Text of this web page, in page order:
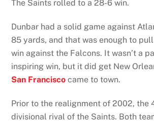
The Saints rolled to a 28-6 win.
Dunbar had a solid game against
85 yards, and that was enough to
win against the Falcons. It wasn’t a
inspiring win, but it did get New
San Francisco came to town.
Prior to the realignment of 2002, the
divisional rival of the Saints. Both